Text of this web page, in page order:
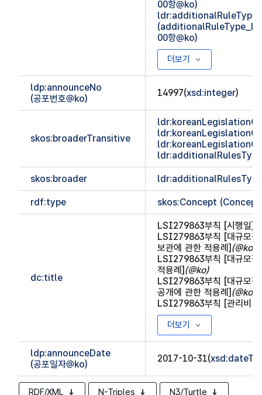
00항@ko)
00항@ko)
더보기
ldp:announceNo
(공포번호@ko)
14997(xsd:integer)
skos:broaderTransitive
ldr:additionalRulesType
skos:broader ldr:additionalRulesType
rdf:type skos:Concept
dc:title
LSI279863부칙 [시행일]
LSI279863부칙 [대규모점
보관에 관한 적용례] (@ko)
LSI279863부칙 [대규모점
적용례] (@ko)
LSI279863부칙 [대규모점
공개에 관한 적용례] (@ko)
LSI279863부칙 [관리비
더보기
ldp:announceDate
(공포일자@ko)
2017-10-31(
RDF/XML N-Triples N3/Turtle